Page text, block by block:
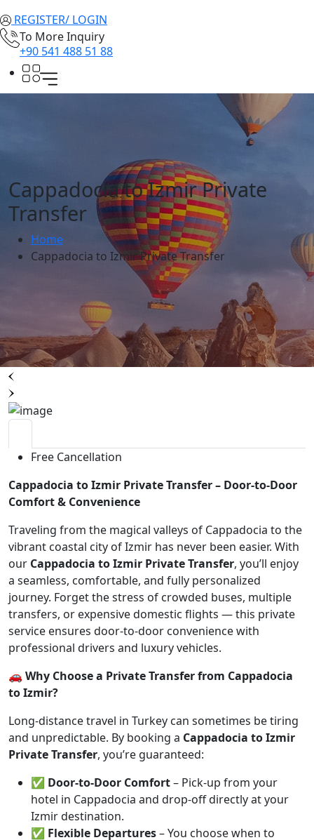
REGISTER/ LOGIN
To More Inquiry
+90 541 488 51 88
Cappadocia to Izmir Private
Transfer
Home
Cappadocia to Izmir Private Transfer
Free Cancellation
Cappadocia to Izmir Private Transfer – Door-to-Door
Comfort & Convenience
Traveling from the magical valleys of Cappadocia to the
vibrant coastal city of Izmir has never been easier. With
our Cappadocia to Izmir Private Transfer, you’ll enjoy
a seamless, comfortable, and fully personalized
journey. Forget the stress of crowded buses, multiple
transfers, or expensive domestic flights — this private
service ensures door-to-door convenience with
professional drivers and luxury vehicles.
🚗 Why Choose a Private Transfer from Cappadocia
to Izmir?
Long-distance travel in Turkey can sometimes be tiring
and unpredictable. By booking a Cappadocia to Izmir
Private Transfer, you’re guaranteed:
✅ Door-to-Door Comfort– Pick-up from your
hotel in Cappadocia and drop-off directly at your
Izmir destination.
✅ Flexible Departures– You choose when to